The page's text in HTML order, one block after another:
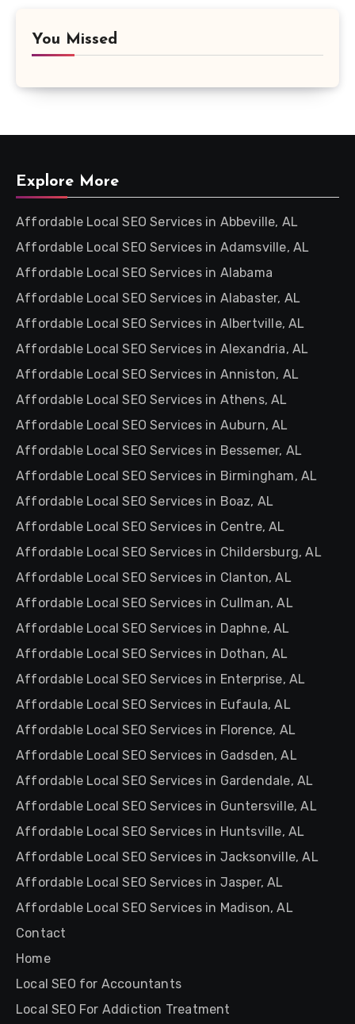
You Missed
Explore More
Affordable Local SEO Services in Abbeville, AL
Affordable Local SEO Services in Adamsville, AL
Affordable Local SEO Services in Alabama
Affordable Local SEO Services in Alabaster, AL
Affordable Local SEO Services in Albertville, AL
Affordable Local SEO Services in Alexandria, AL
Affordable Local SEO Services in Anniston, AL
Affordable Local SEO Services in Athens, AL
Affordable Local SEO Services in Auburn, AL
Affordable Local SEO Services in Bessemer, AL
Affordable Local SEO Services in Birmingham, AL
Affordable Local SEO Services in Boaz, AL
Affordable Local SEO Services in Centre, AL
Affordable Local SEO Services in Childersburg, AL
Affordable Local SEO Services in Clanton, AL
Affordable Local SEO Services in Cullman, AL
Affordable Local SEO Services in Daphne, AL
Affordable Local SEO Services in Dothan, AL
Affordable Local SEO Services in Enterprise, AL
Affordable Local SEO Services in Eufaula, AL
Affordable Local SEO Services in Florence, AL
Affordable Local SEO Services in Gadsden, AL
Affordable Local SEO Services in Gardendale, AL
Affordable Local SEO Services in Guntersville, AL
Affordable Local SEO Services in Huntsville, AL
Affordable Local SEO Services in Jacksonville, AL
Affordable Local SEO Services in Jasper, AL
Affordable Local SEO Services in Madison, AL
Contact
Home
Local SEO for Accountants
Local SEO For Addiction Treatment